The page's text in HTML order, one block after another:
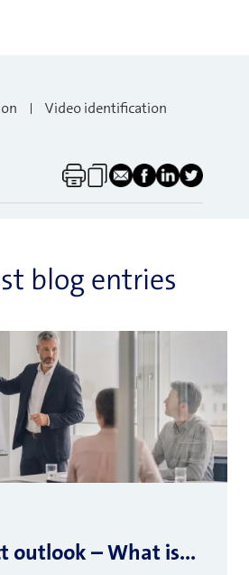
Video identification
blog entries
outlook – What is...